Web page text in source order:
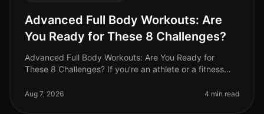
Advanced Full Body Workouts: Are
You Ready for These 8 Challenges?
Advanced Full Body Workouts: Are You Ready for
These 8 Challenges? If you’re an athlete or a fitness
full body workouts can be
Aug 7, 2026 4 min read